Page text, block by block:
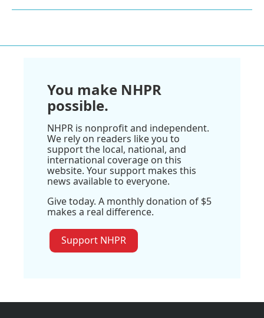
You make NHPR
possible.
NHPR is nonprofit and independent.
We rely on readers like you to
support the local, national, and
international coverage on this
website. Your support makes this
news available to everyone.
Give today. A monthly donation of $5
makes a real difference.
Support NHPR